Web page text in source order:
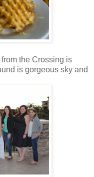
the Crossing is
is gorgeous sky and